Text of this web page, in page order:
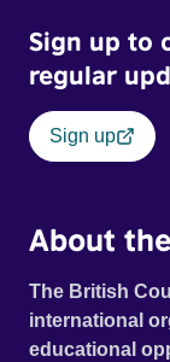
Sign up to
regular
Sign up
About
The British
international
educational